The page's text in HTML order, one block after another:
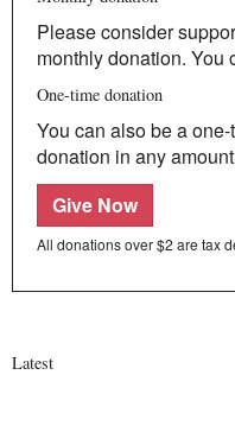
Please consider
monthly donation. You
One-time donation
You can also be a
donation in any
Give Now
All donations over $2 are tax
Latest